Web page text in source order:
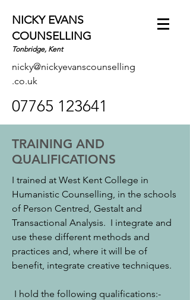
NICKY EVANS
COUNSELLING
Tonbridge, Kent
nicky@nickyevanscounselling
.co.uk
07765 123641
TRAINING AND
QUALIFICATIONS
I trained at West Kent College in
Humanistic Counselling, in the schools
of Person Centred, Gestalt and
Transactional Analysis. I integrate and
use these different methods and
practices and, where it will be of
benefit, integrate creative techniques.
I hold the following qualifications:-